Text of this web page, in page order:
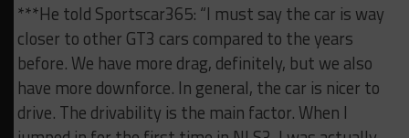
***He told Sportscar365: “I must say the car is way
closer to other GT3 cars compared to the years
before. We have more drag, definitely, but we also
have more downforce. In general, the car is nicer to
drive. The drivability is the main factor. When I